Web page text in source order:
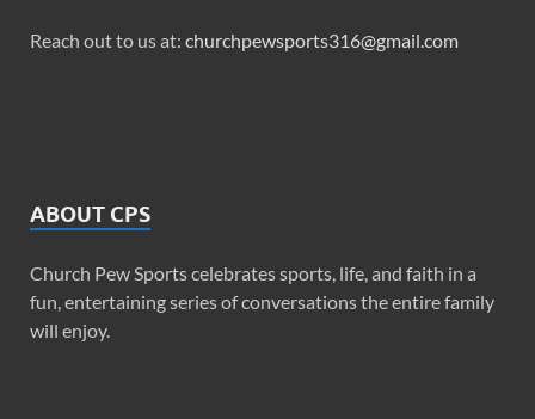
Reach out to us at: churchpewsports316@gmail.com
ABOUT CPS
Church Pew Sports celebrates sports, life, and faith in a
fun, entertaining series of conversations the entire family
will enjoy.